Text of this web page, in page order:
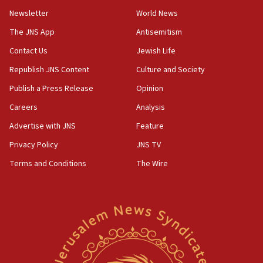
18:28
CAMERA says it got ‘Financial Times’ to correct
‘false claim that linked AIPAC to Benjamin
Netanyahu’
18:23
AAUP member in Michigan opposes professor
Act in response to new local club president’s Jew-
hatred, 30 southern California rabbis, Jewish
Newsom appoints former US ed department civil
rights lawyer as head of California civil rights
Newsletter
The JNS App
Contact Us
Republish JNS Content
Publish a Press Release
Careers
Advertise with JNS
Privacy Policy
Terms and Conditions
World News
Antisemitism
Jewish Life
Culture and Society
Opinion
Analysis
Feature
JNS TV
The Wire